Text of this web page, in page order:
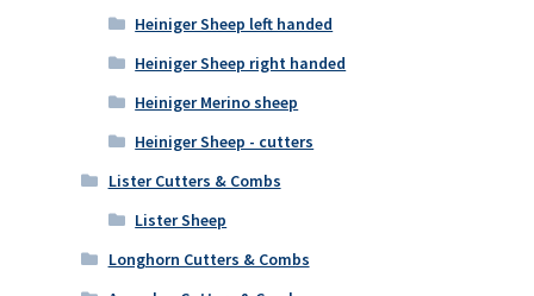
Heiniger Sheep left handed
Heiniger Sheep right handed
Heiniger Merino sheep
Heiniger Sheep - cutters
Lister Cutters & Combs
Lister Sheep
Longhorn Cutters & Combs